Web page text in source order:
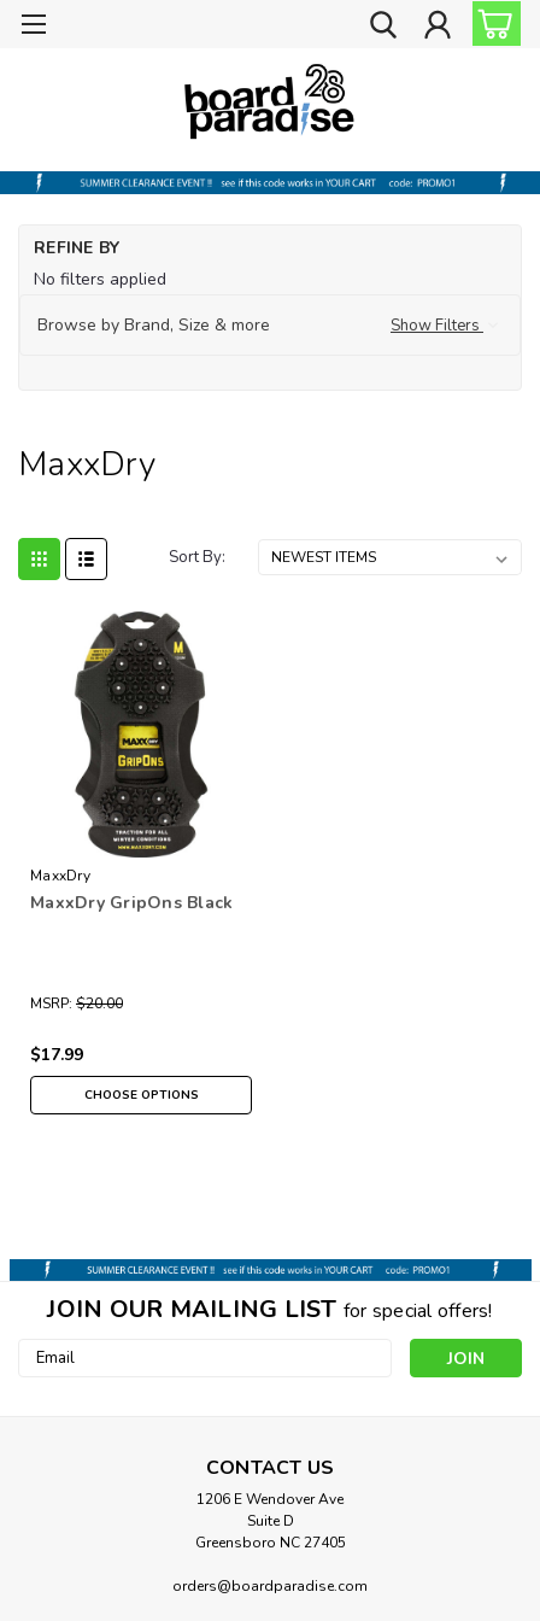
REFINE BY
No filters applied
Browse by Brand, Size & more
Show Filters
MaxxDry
Sort By:
MaxxDry
MaxxDry GripOns Black
MSRP: $20.00
$17.99
CHOOSE OPTIONS
JOIN OUR MAILING LIST for special offers!
Email
CONTACT US
1206 E Wendover Ave
Suite D
Greensboro NC 27405
orders@boardparadise.com